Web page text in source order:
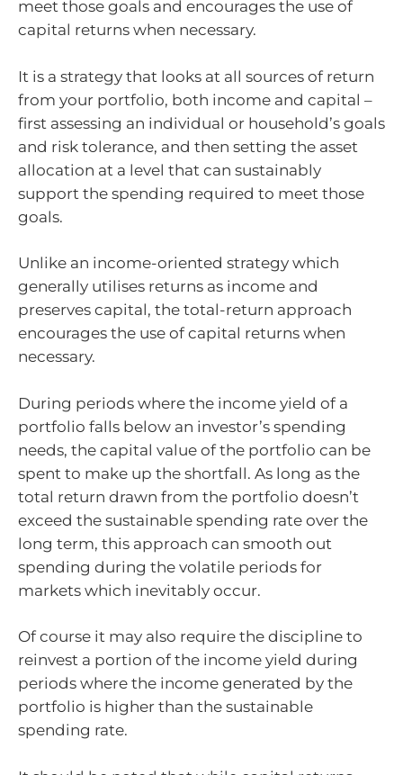
meet those goals and encourages the use of
capital returns when necessary.
It is a strategy that looks at all sources of return
from your portfolio, both income and capital –
first assessing an individual or household’s goals
and risk tolerance, and then setting the asset
allocation at a level that can sustainably
support the spending required to meet those
goals.
Unlike an income-oriented strategy which
generally utilises returns as income and
preserves capital, the total-return approach
encourages the use of capital returns when
necessary.
During periods where the income yield of a
portfolio falls below an investor’s spending
needs, the capital value of the portfolio can be
spent to make up the shortfall. As long as the
total return drawn from the portfolio doesn’t
exceed the sustainable spending rate over the
long term, this approach can smooth out
spending during the volatile periods for
markets which inevitably occur.
Of course it may also require the discipline to
reinvest a portion of the income yield during
periods where the income generated by the
portfolio is higher than the sustainable
spending rate.